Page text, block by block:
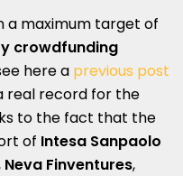
a maximum target of
crowdfunding
here a previous post
real record for the
to the fact that the
of Intesa Sanpaolo
Neva Finventures,